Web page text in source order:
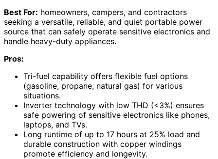
Best For: homeowners, campers, and contractors
seeking a versatile, reliable, and quiet portable power
source that can safely operate sensitive electronics and
handle heavy-duty appliances.
Pros:
Tri-fuel capability offers flexible fuel options
(gasoline, propane, natural gas) for various
situations.
Inverter technology with low THD (<3%) ensures
safe powering of sensitive electronics like phones,
laptops, and TVs.
Long runtime of up to 17 hours at 25% load and
durable construction with copper windings
promote efficiency and longevity.